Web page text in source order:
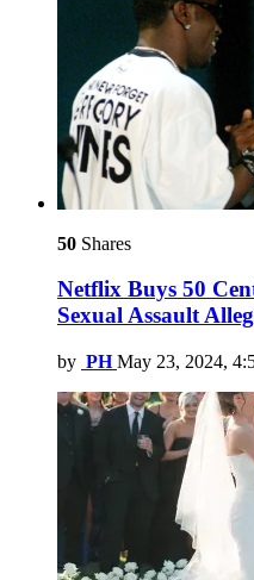
50 Shares
Netflix Buys 50
Sexual Assault
by PH May 23, 2024,